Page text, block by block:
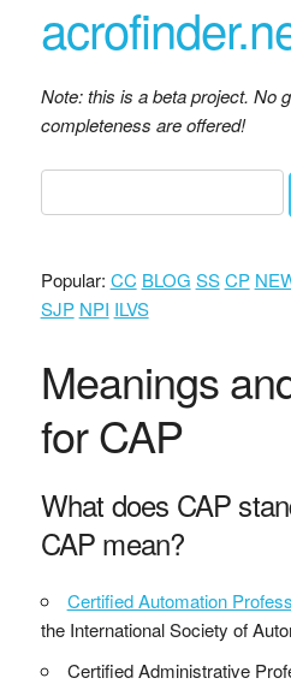
Note: this is a beta project. No
completeness are offered!
Popular: CC BLOG SS CP
SJP NPI ILVS
Meanings
for CAP
What does CAP
CAP mean?
Certified Automation
the International Society of
Certified Administrative